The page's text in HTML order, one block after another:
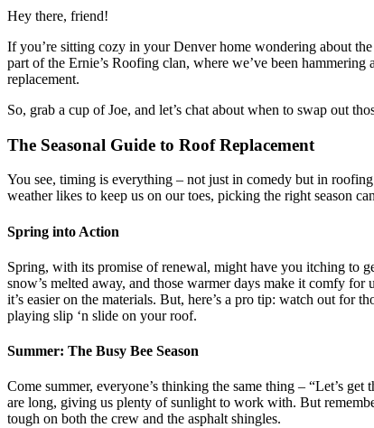
Hey there, friend!
If you’re sitting cozy in your Denver home wondering about
part of the Ernie’s Roofing clan, where we’ve been
replacement.
So, grab a cup of Joe, and let’s chat about when to swap out
The Seasonal Guide to Roof Replacement
You see, timing is everything – not just in comedy but in
weather likes to keep us on our toes, picking the right season
Spring into Action
Spring, with its promise of renewal, might have you itching to
snow’s melted away, and those warmer days make it comfy for
it’s easier on the materials. But, here’s a pro tip: watch out for
playing slip ‘n slide on your roof.
Summer: The Busy Bee Season
Come summer, everyone’s thinking the same thing – “Let’s
are long, giving us plenty of sunlight to work with. But
tough on both the crew and the asphalt shingles.